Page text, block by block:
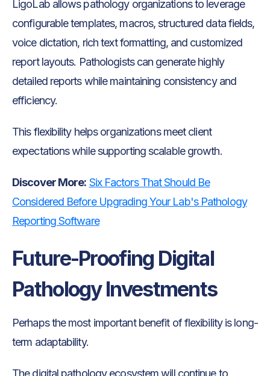
LigoLab allows pathology organizations to leverage
configurable templates, macros, structured data fields,
voice dictation, rich text formatting, and customized
report layouts. Pathologists can generate highly
detailed reports while maintaining consistency and
efficiency.
This flexibility helps organizations meet client
expectations while supporting scalable growth.
Discover More: Six Factors That Should Be
Considered Before Upgrading Your Lab's Pathology
Reporting Software
Future-Proofing Digital
Pathology Investments
Perhaps the most important benefit of flexibility is long-
term adaptability.